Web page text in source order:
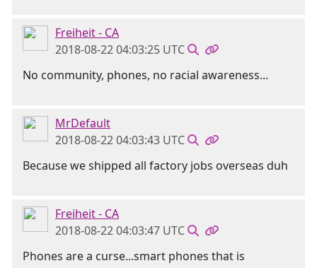
Freiheit - CA
2018-08-22 04:03:25 UTC
No community, phones, no racial awareness...
MrDefault
2018-08-22 04:03:43 UTC
Because we shipped all factory jobs overseas duh
Freiheit - CA
2018-08-22 04:03:47 UTC
Phones are a curse...smart phones that is